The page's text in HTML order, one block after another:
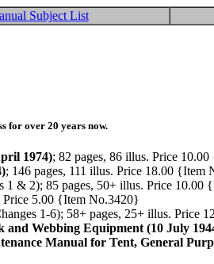
Subject List
for over 20 years now.
1974); 82 pages, 86 illus. Price
; 146 pages, 111 illus. Price 18.00 {Item
1 & 2); 85 pages, 50+ illus. Price 10.00
Price 5.00 {Item No.3420}
1-6); 58+ pages, 25+ illus. Price
Webbing Equipment (10 July
Manual for Tent, General